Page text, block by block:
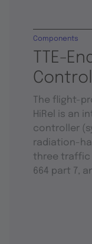
TTE-
Components
The flight-
HiRel is an
controller
radiation-
three traffic
664 part 7,